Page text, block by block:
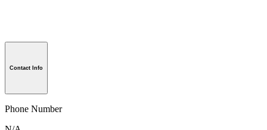
Contact Info
Phone Number